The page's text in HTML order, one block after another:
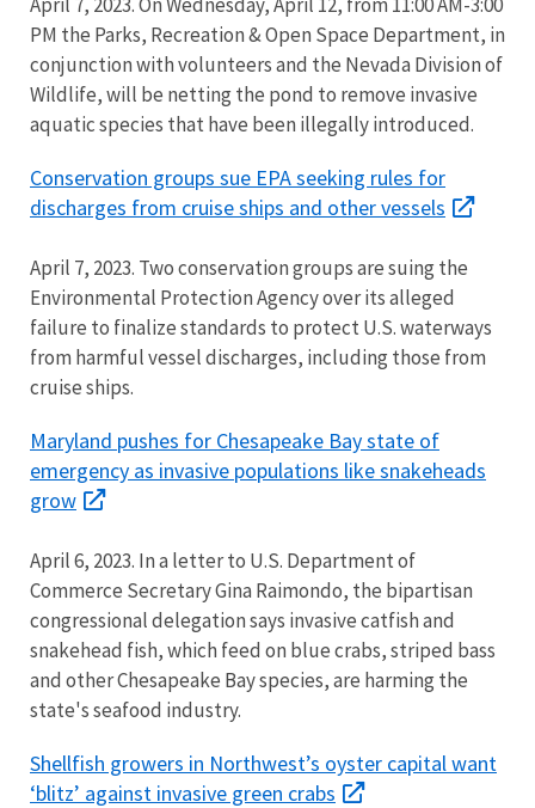
PM the Parks, Recreation & Open Space Department, in
conjunction with volunteers and the Nevada Division of
Wildlife, will be netting the pond to remove invasive
aquatic species that have been illegally introduced.
Conservation groups sue EPA seeking rules for
discharges from cruise ships and other vessels
April 7, 2023. Two conservation groups are suing the
Environmental Protection Agency over its alleged
failure to finalize standards to protect U.S. waterways
from harmful vessel discharges, including those from
cruise ships.
Maryland pushes for Chesapeake Bay state of
emergency as invasive populations like snakeheads
grow
April 6, 2023. In a letter to U.S. Department of
Commerce Secretary Gina Raimondo, the bipartisan
congressional delegation says invasive catfish and
snakehead fish, which feed on blue crabs, striped bass
and other Chesapeake Bay species, are harming the
state's seafood industry.
Shellfish growers in Northwest’s oyster capital want
‘blitz’ against invasive green crabs